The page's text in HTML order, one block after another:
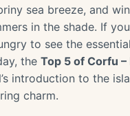
sea breeze, and
in the shade. If
to see the
the Top 5 of Corfu
introduction to the
charm.